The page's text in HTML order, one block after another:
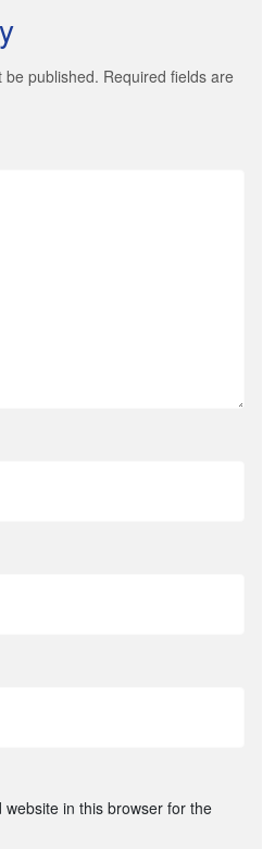
published. Required fields are
in this browser for the